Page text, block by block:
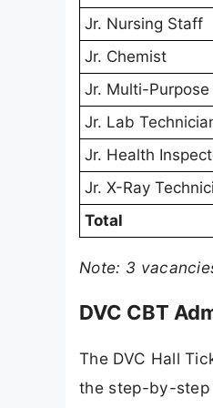
Jr. Nursing Staff
Jr. Chemist
Jr. Multi-
Jr. Lab
Jr. Health
Jr. X-Ray
Total
Note: 3
DVC CBT
The DVC Hall
the step-by-step